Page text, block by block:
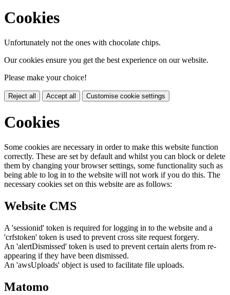
Cookies
Unfortunately not the ones with chocolate chips.
Our cookies ensure you get the best experience on our website.
Please make your choice!
Reject all Accept all Customise cookie settings
Cookies
Some cookies are necessary in order to make this website function
correctly. These are set by default and whilst you can block or delete
them by changing your browser settings, some functionality such as
being able to log in to the website will not work if you do this. The
necessary cookies set on this website are as follows:
Website CMS
A 'sessionid' token is required for logging in to the website and a
'crfstoken' token is used to prevent cross site request forgery.
An 'alertDismissed' token is used to prevent certain alerts from re-
appearing if they have been dismissed.
An 'awsUploads' object is used to facilitate file uploads.
Matomo